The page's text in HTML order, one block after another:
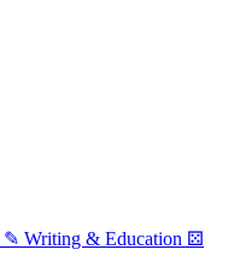
✎ Writing & Education ⚄